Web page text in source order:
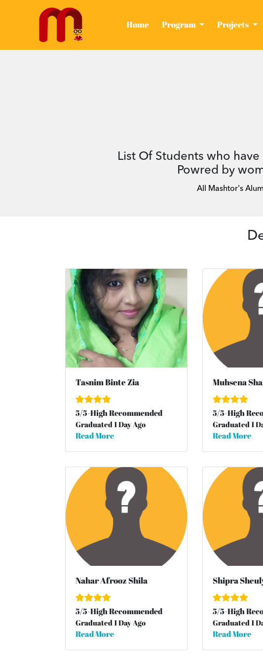
Home(current)
Program Projects
List Of Students who
Powred by
All Mashtor's
Tasnim Binte Zia
5/5-High Recommended
Graduated 1 Day Ago
Read More
Muhsena
5/5-High
Graduated 1
Read More
Nahar Afrooz Shila
5/5-High Recommended
Graduated 1 Day Ago
Read More
Shipra
5/5-High
Graduated 1
Read More